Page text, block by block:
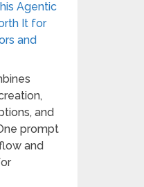
Agentic
It for
and
and
prompt
and